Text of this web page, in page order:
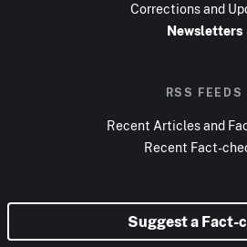
Corrections and
Newsletters
RSS FEEDS
Recent Articles and
Recent Fact-
Suggest a Fact-